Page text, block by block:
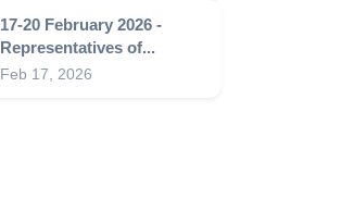
17-20 February 2026 -
Representatives of...
Feb 17, 2026